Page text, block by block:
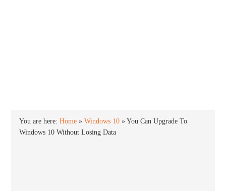
You are here:Home »Windows 10 »You Can Upgrade To
Windows 10 Without Losing Data